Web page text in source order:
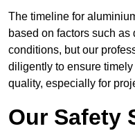
The timeline for
based on factors such
conditions, but our
diligently to ensure
quality, especially for
Our Safety